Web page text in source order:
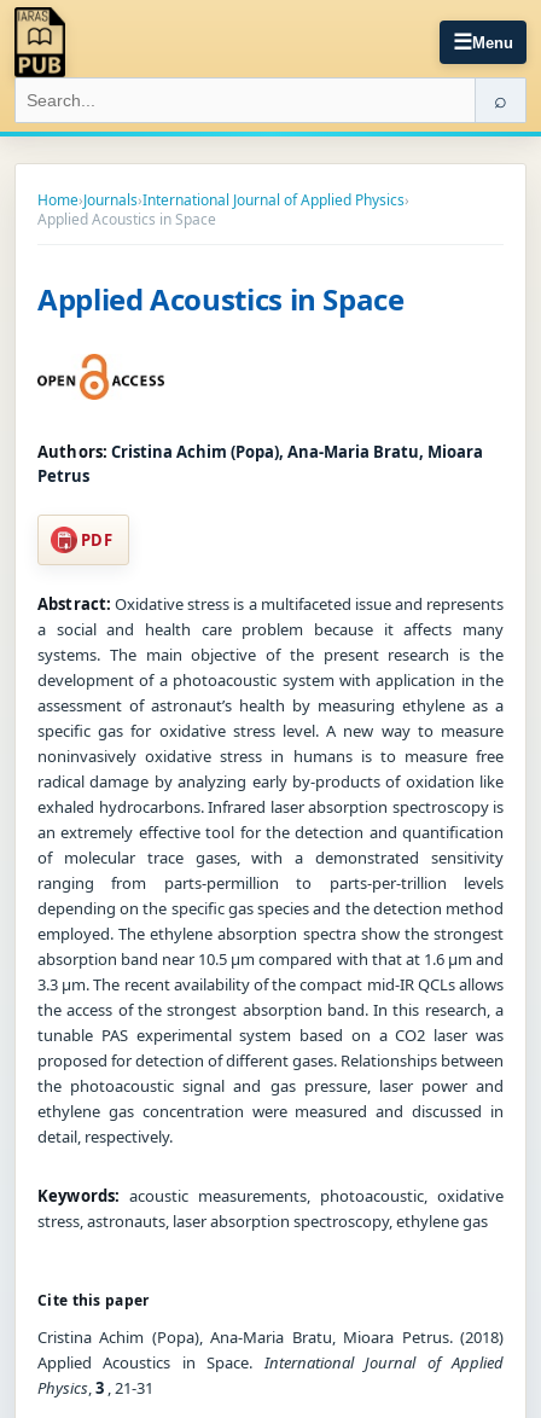
☰Menu
⌕
Home›Journals›International Journal of Applied Physics›
Applied Acoustics in Space
Applied Acoustics in Space
Authors: Cristina Achim (Popa), Ana-Maria Bratu, Mioara
Petrus
PDF
Abstract: Oxidative stress is a multifaceted issue and represents
a social and health care problem because it affects many
systems. The main objective of the present research is the
development of a photoacoustic system with application in the
assessment of astronaut’s health by measuring ethylene as a
specific gas for oxidative stress level. A new way to measure
noninvasively oxidative stress in humans is to measure free
radical damage by analyzing early by-products of oxidation like
exhaled hydrocarbons. Infrared laser absorption spectroscopy is
an extremely effective tool for the detection and quantification
of molecular trace gases, with a demonstrated sensitivity
ranging from parts-permillion to parts-per-trillion levels
depending on the specific gas species and the detection method
employed. The ethylene absorption spectra show the strongest
absorption band near 10.5 µm compared with that at 1.6 µm and
3.3 µm. The recent availability of the compact mid-IR QCLs allows
the access of the strongest absorption band. In this research, a
tunable PAS experimental system based on a CO2 laser was
proposed for detection of different gases. Relationships between
the photoacoustic signal and gas pressure, laser power and
ethylene gas concentration were measured and discussed in
detail, respectively.
Keywords: acoustic measurements, photoacoustic, oxidative
stress, astronauts, laser absorption spectroscopy, ethylene gas
Cite this paper
Cristina Achim (Popa), Ana-Maria Bratu, Mioara Petrus. (2018)
Applied Acoustics in Space.International Journal of Applied
Physics,3 , 21-31